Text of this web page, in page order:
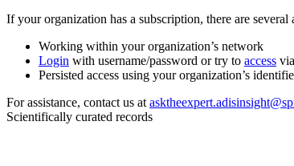
If your organization has a subscription, there are
Working within your organization’s network
Login with username/password or try to access
Persisted access using your organization’s
For assistance, contact us at
Scientifically curated records